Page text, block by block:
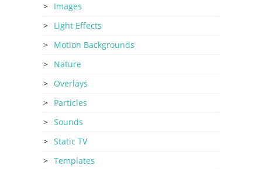
Images
Light Effects
Motion Backgrounds
Nature
Overlays
Particles
Sounds
Static TV
Templates